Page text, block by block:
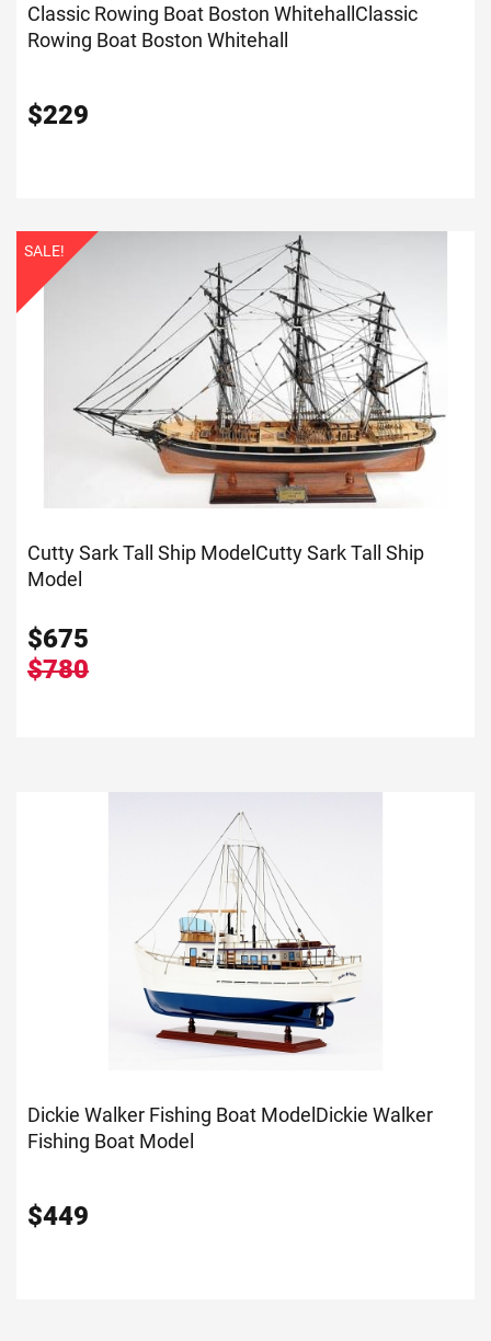
Classic Rowing Boat Boston WhitehallClassic
Rowing Boat Boston Whitehall
$229
SALE!
Cutty Sark Tall Ship Model Cutty Sark Tall Ship
Model
$675
$780
Dickie Walker Fishing Boat ModelDickie Walker
Fishing Boat Model
$449